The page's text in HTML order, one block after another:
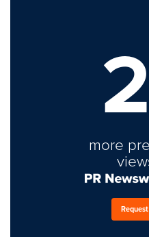
more